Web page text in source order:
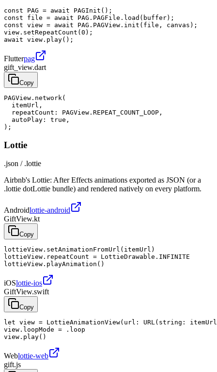
const PAG = await PAGInit();
const file = await PAG.PAGFile.load(buffer);
const view = await PAG.PAGView.init(file, canvas);
view.setRepeatCount(0);
await view.play();
Flutterpag
gift_view.dart
Copy
PAGView.network(
  itemUrl,
  repeatCount: PAGView.REPEAT_COUNT_LOOP,
  autoPlay: true,
);
Lottie
.json / .lottie
Airbnb's Lottie: After Effects animations exported as JSON (or a
.lottie dotLottie bundle) and rendered natively on every platform.
Androidlottie-android
GiftView.kt
Copy
lottieView.setAnimationFromUrl(itemUrl)
lottieView.repeatCount = LottieDrawable.INFINITE
lottieView.playAnimation()
iOSlottie-ios
GiftView.swift
Copy
let view = LottieAnimationView(url: URL(string:
view.loopMode = .loop
view.play()
Weblottie-web
gift.js